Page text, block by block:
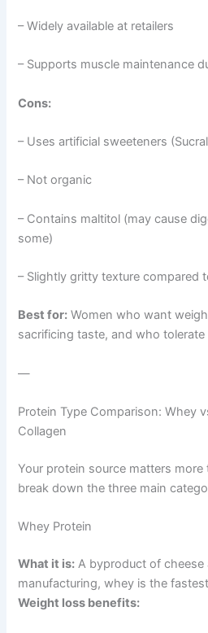
– Widely available at retailers
– Supports muscle maintenance
Cons:
– Uses artificial sweeteners
– Not organic
– Contains maltitol (may cause
some)
– Slightly gritty texture compared
Best for: Women who want
sacrificing taste, and who
—
Protein Type Comparison: Whey
Collagen
Your protein source matters more
break down the three main
Whey Protein
What it is: A byproduct of cheese
manufacturing, whey is the
Weight loss benefits: